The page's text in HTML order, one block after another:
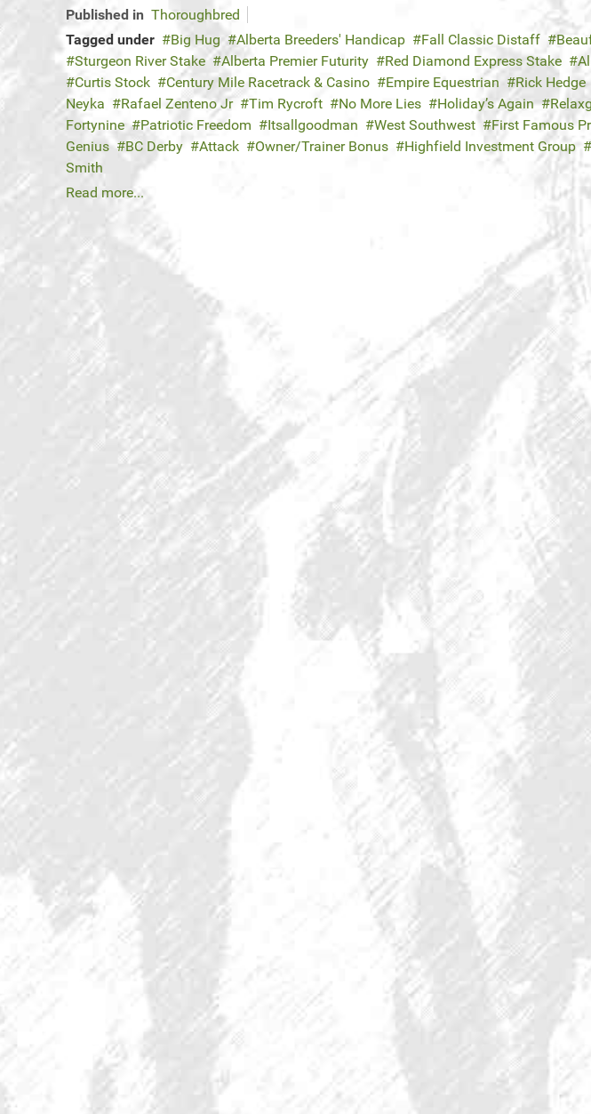
Published in Thoroughbred
Tagged under
Big Hug Alberta Breeders' Handicap Fall Classic Distaff
Sturgeon River Stake
Alberta Premier Futurity Red Diamond Express Stake
Curtis Stock
Century Mile Racetrack & Casino Empire Equestrian Rick Hedge
Neyka
Rafael Zenteno Jr Tim Rycroft No More Lies Holiday’s Again
Fortynine
Patriotic Freedom Itsallgoodman West Southwest First Famous
Genius
BC Derby Attack Owner/Trainer Bonus Highfield Investment Group
Smith
Read more...